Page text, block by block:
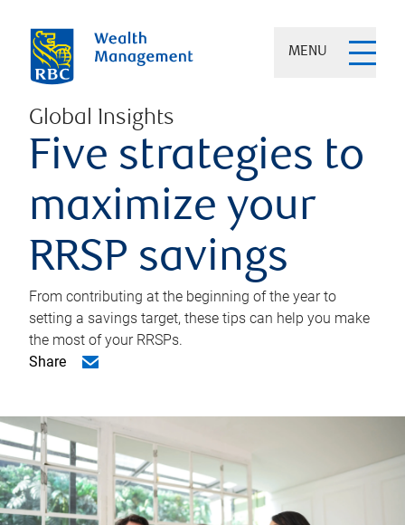
MENU
Global Insights
Five strategies to
maximize your
RRSP savings
From contributing at the beginning of the year to
setting a savings target, these tips can help you make
the most of your RRSPs.
Share